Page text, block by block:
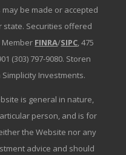
be made or accepted
Securities offered
Member FINRA/SIPC, 475
(303) 797-9080. Storen
Investments.
is general in nature,
person, and is for
the Website nor any
advice and should